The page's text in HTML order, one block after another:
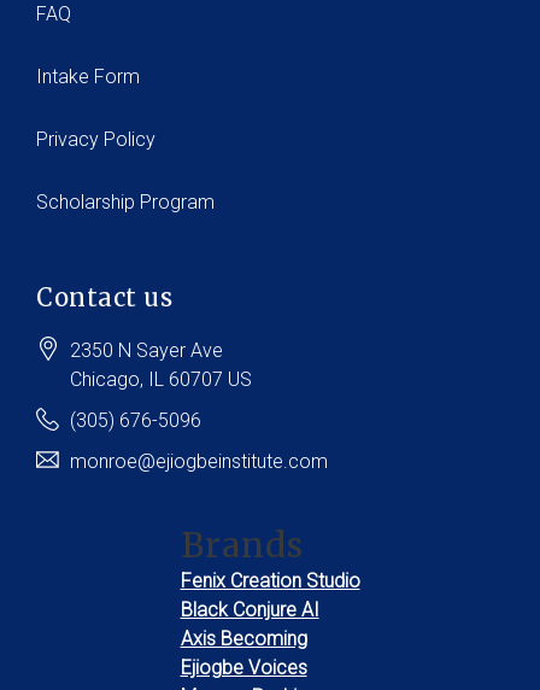
FAQ
Intake Form
Privacy Policy
Scholarship Program
Contact us
2350 N Sayer Ave
Chicago, IL 60707 US
(305) 676-5096
monroe@ejiogbeinstitute.com
Brands
Fenix Creation Studio
Black Conjure AI
Axis Becoming
Ejiogbe Voices